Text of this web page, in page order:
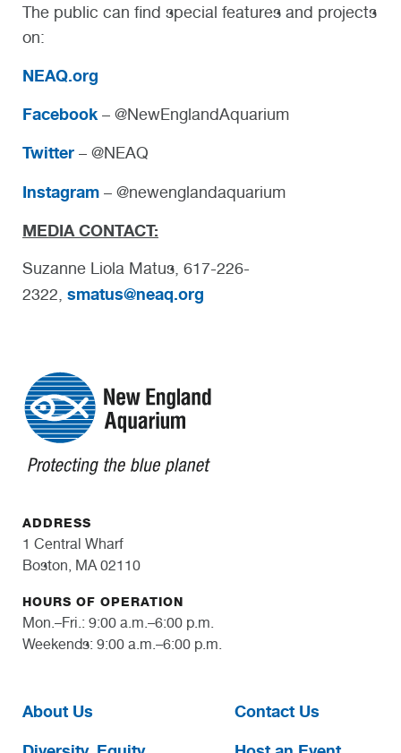
The public can find special features and projects
on:
NEAQ.org
Facebook– @NewEnglandAquarium
Twitter – @NEAQ
Instagram – @newenglandaquarium
MEDIA CONTACT:
Suzanne Liola Matus, 617-226-
2322, smatus@neaq.org
ADDRESS
1 Central Wharf
Boston, MA 02110
HOURS OF OPERATION
Mon.–Fri.: 9:00 a.m.–6:00 p.m.
Weekends: 9:00 a.m.–6:00 p.m.
About Us
Contact Us